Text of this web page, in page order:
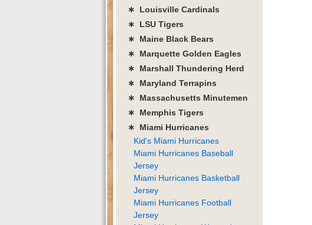
∗ Louisville Cardinals
∗ LSU Tigers
∗ Maine Black Bears
∗ Marquette Golden Eagles
∗ Marshall Thundering Herd
∗ Maryland Terrapins
∗ Massachusetts Minutemen
∗ Memphis Tigers
∗ Miami Hurricanes
Kid's Miami Hurricanes
Miami Hurricanes Baseball
Jersey
Miami Hurricanes Basketball
Jersey
Miami Hurricanes Football
Jersey